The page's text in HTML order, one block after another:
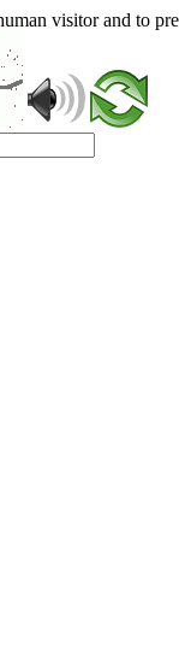
visitor and to